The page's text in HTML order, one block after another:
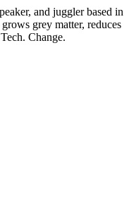
and juggler based in
grey matter, reduces
Change.